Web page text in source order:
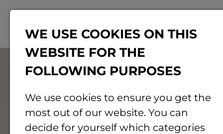
Menu
WE USE COOKIES ON THIS
WEBSITE FOR THE
FOLLOWING PURPOSES
We use cookies to ensure you get the
most out of our website. You can
decide for yourself which categories